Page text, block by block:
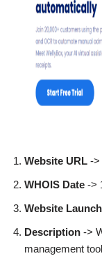
Website URL ->
WHOIS Date ->
Website
Description ->
management